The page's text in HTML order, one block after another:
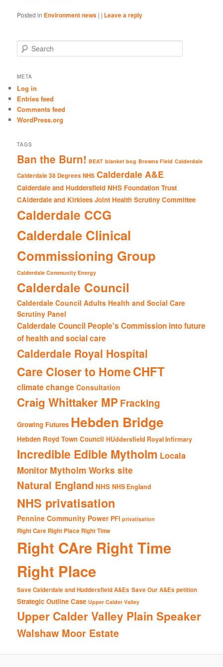
Posted in Environment news | | Leave a reply
e
r
h
META
Log in
Entries feed
Comments feed
WordPress.org
TAGS
Ban the Burn! BEAT blanket bog Browns Field Calderdale
Calderdale 38 Degrees NHS Calderdale A&E
Calderdale and Huddersfield NHS Foundation Trust
CAlderdale and Kirklees Joint Health Scrutiny Committee
Calderdale CCG
Calderdale Clinical
Commissioning Group
Calderdale Community Energy
Calderdale Council
Calderdale Council Adults Health and Social Care
Scrutiny Panel
Calderdale Council People's Commission into future
of health and social care
Calderdale Royal Hospital
Care Closer to HomeCHFT
climate change Consultation
Craig Whittaker MP Fracking
Growing Futures Hebden Bridge
Hebden Royd Town Council HUddersfield Royal Infirmary
Incredible Edible Mytholm Locala
Monitor Mytholm Works site
Natural England NHS NHS England
NHS privatisation
Pennine Community Power PFI privatisation
Right Care Right Place Right Time
Right CAre Right Time
Right Place
Save Calderdale and Huddersfield A&Es Save Our A&Es petition
Strategic Outline Case Upper Calder Valley
Upper Calder Valley Plain Speaker
Walshaw Moor Estate